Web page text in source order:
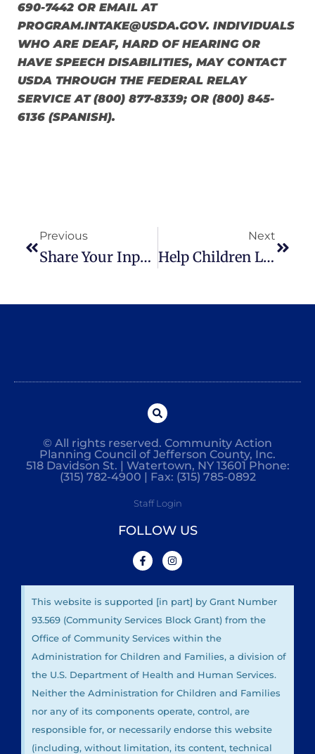
690-7442 OR EMAIL AT
PROGRAM.INTAKE@USDA.GOV. INDIVIDUALS
WHO ARE DEAF, HARD OF HEARING OR
HAVE SPEECH DISABILITIES, MAY CONTACT
USDA THROUGH THE FEDERAL RELAY
SERVICE AT (800) 877-8339; OR (800) 845-
6136 (SPANISH).
Previous
Share Your Input On Child Care And Enter To Win A $50 Gift Card
Next
Help Children Look And Feel Their Best
© All rights reserved. Community Action
Planning Council of Jefferson County, Inc.
518 Davidson St. | Watertown, NY 13601 Phone:
(315) 782-4900 | Fax: (315) 785-0892
Staff Login
FOLLOW US
This website is supported [in part] by Grant Number
93.569 (Community Services Block Grant) from the
Office of Community Services within the
Administration for Children and Families, a division of
the U.S. Department of Health and Human Services.
Neither the Administration for Children and Families
nor any of its components operate, control, are
responsible for, or necessarily endorse this website
(including, without limitation, its content, technical